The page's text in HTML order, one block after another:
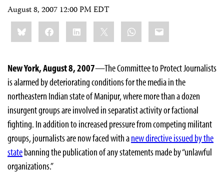
August 8, 2007 12:00 PM EDT
Share
this:BlueskyFacebookLinkedIn WhatsApp
Email
New York, August 8, 2007—The Committee to Protect Journalists
is alarmed by deteriorating conditions for the media in the
northeastern Indian state of Manipur, where more than a dozen
insurgent groups are involved in separatist activity or factional
fighting. In addition to increased pressure from competing militant
groups, journalists are now faced with anew directive issued by the
statebanning the publication of any statements made by “unlawful
organizations.”